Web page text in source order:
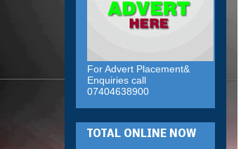
For Advert Placement&
Enquiries call
07404638900
TOTAL ONLINE NOW